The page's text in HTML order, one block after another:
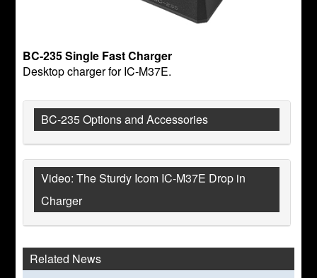
BC-235 Single Fast Charger
Desktop charger for IC-M37E.
BC-235 Options and Accessories
Video: The Sturdy Icom IC-M37E Drop in
Charger
Related News